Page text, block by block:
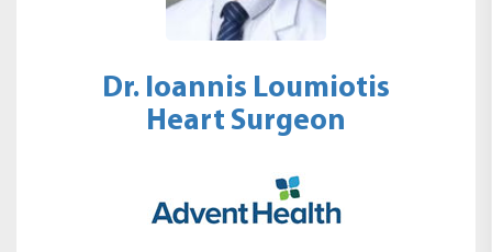
Dr. Ioannis Loumiotis
Heart Surgeon